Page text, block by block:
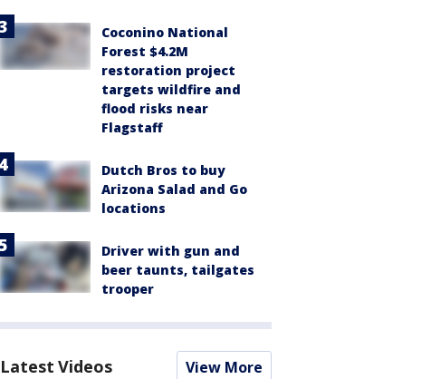
Coconino National
Forest $4.2M
restoration project
targets wildfire and
flood risks near
Flagstaff
Dutch Bros to buy
Arizona Salad and Go
locations
Driver with gun and
beer taunts, tailgates
trooper
Latest Videos View More